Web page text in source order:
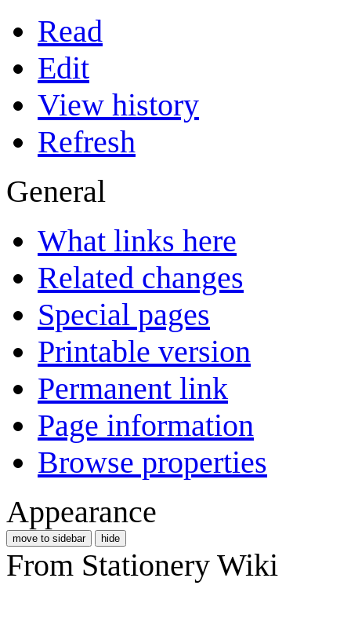
Read
Edit
View history
Refresh
General
What links here
Related changes
Special pages
Printable version
Permanent link
Page information
Browse properties
Appearance
move to sidebar hide
From Stationery Wiki